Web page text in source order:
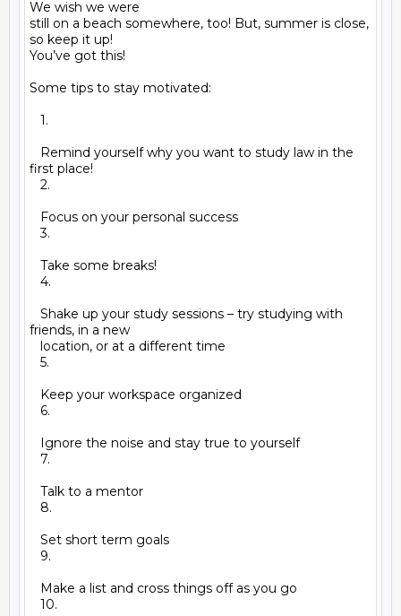
We wish we were
still on a beach somewhere, too! But, summer is close,
so keep it up!
You’ve got this!
Some tips to stay motivated:
1.
Remind yourself why you want to study law in the
first place!
2.
Focus on your personal success
3.
Take some breaks!
4.
Shake up your study sessions – try studying with
friends, in a new
location, or at a different time
5.
Keep your workspace organized
6.
Ignore the noise and stay true to yourself
7.
Talk to a mentor
8.
Set short term goals
9.
Make a list and cross things off as you go
10.